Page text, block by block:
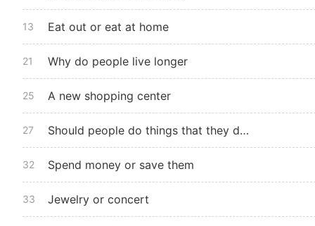
13 Eat out or eat at home
21 Why do people live longer
25 A new shopping center
27 Should people do things that they do not like
32 Spend money or save them
33 Jewelry or concert